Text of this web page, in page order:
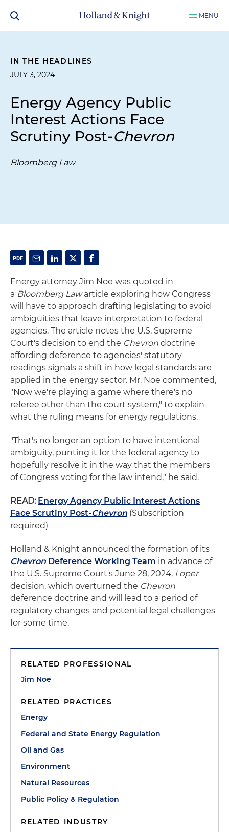
MENU
IN THE HEADLINES
JULY 3, 2024
Energy Agency Public
Interest Actions Face
Scrutiny Post-Chevron
Bloomberg Law
Energy attorney Jim Noe was quoted in
a Bloomberg Lawarticle exploring how Congress
will have to approach drafting legislating to avoid
ambiguities that leave interpretation to federal
agencies. The article notes the U.S. Supreme
Court's decision to end the Chevron doctrine
affording deference to agencies' statutory
readings signals a shift in how legal standards are
applied in the energy sector. Mr. Noe commented,
"Now we're playing a game where there's no
referee other than the court system," to explain
what the ruling means for energy regulations.
"That's no longer an option to have intentional
ambiguity, punting it for the federal agency to
hopefully resolve it in the way that the members
of Congress voting for the law intend," he said.
READ: Energy Agency Public Interest Actions
Face Scrutiny Post-Chevron (Subscription
required)
Holland & Knight announced the formation of its
Chevron Deference Working Team in advance of
the U.S. Supreme Court's June 28, 2024, Loper
decision, which overturned the Chevron
deference doctrine and will lead to a period of
regulatory changes and potential legal challenges
for some time.
RELATED PROFESSIONAL
Jim Noe
RELATED PRACTICES
Energy
Federal and State Energy Regulation
Oil and Gas
Environment
Natural Resources
Public Policy & Regulation
RELATED INDUSTRY